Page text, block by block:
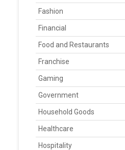
Fashion
Financial
Food and Restaurants
Franchise
Gaming
Government
Household Goods
Healthcare
Hospitality